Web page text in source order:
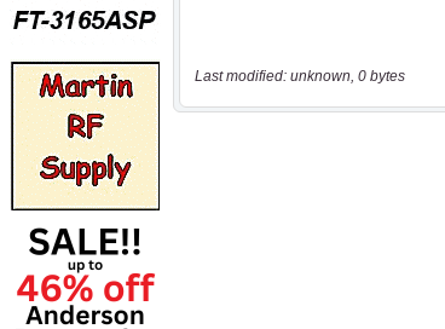
Last modified: unknown, 0 bytes